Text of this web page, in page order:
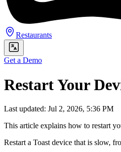
Restaurants
Get a Demo
Restart Your
Last updated: Jul 2, 2026, 5:36 PM
This article explains how to restart
Restart a Toast device that is slow,